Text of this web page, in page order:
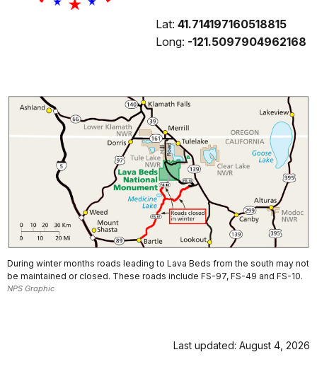
Lat: 41.714197160518815
Long: -121.5097904962168
During winter months roads leading to Lava Beds from the south may not
be maintained or closed. These roads include FS-97, FS-49 and FS-10.
NPS Graphic
Last updated: August 4, 2026